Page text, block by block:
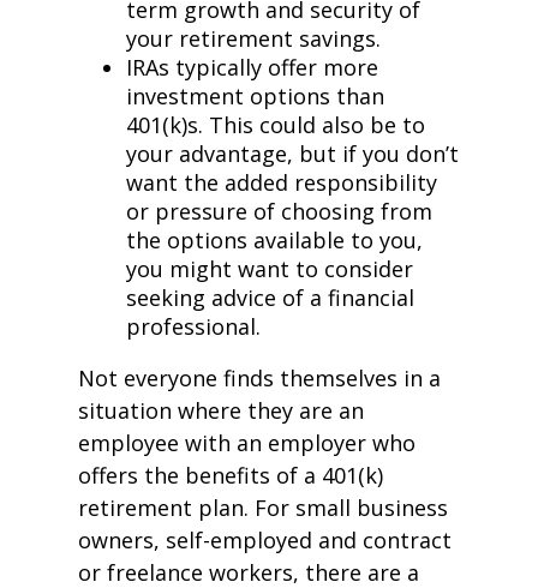
term growth and security of
your retirement savings.
IRAs typically offer more
investment options than
401(k)s. This could also be to
your advantage, but if you don’t
want the added responsibility
or pressure of choosing from
the options available to you,
you might want to consider
seeking advice of a financial
professional.
Not everyone finds themselves in a
situation where they are an
employee with an employer who
offers the benefits of a 401(k)
retirement plan. For small business
owners, self-employed and contract
or freelance workers, there are a